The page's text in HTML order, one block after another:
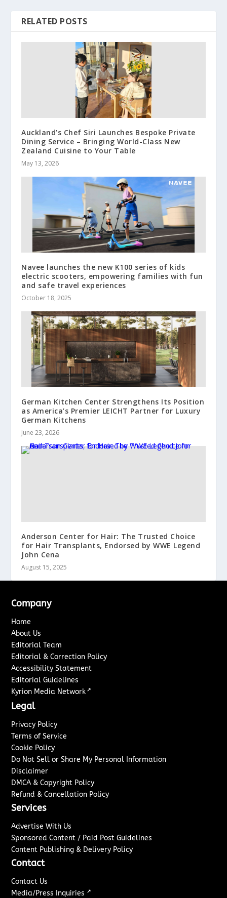
RELATED POSTS
Auckland’s Chef Siri Launches Bespoke Private
Dining Service – Bringing World-Class New
Zealand Cuisine to Your Table
May 13, 2026
Navee launches the new K100 series of kids
electric scooters, empowering families with fun
and safe travel experiences
October 18, 2025
German Kitchen Center Strengthens Its Position
as America’s Premier LEICHT Partner for Luxury
German Kitchens
June 23, 2026
Anderson Center for Hair: The Trusted Choice
for Hair Transplants, Endorsed by WWE Legend
John Cena
August 15, 2025
Company
Home
About Us
Editorial Team
Editorial & Correction Policy
Accessibility Statement
Editorial Guidelines
Kyrion Media Network ↗
Legal
Privacy Policy
Terms of Service
Cookie Policy
Do Not Sell or Share My Personal Information
Disclaimer
DMCA & Copyright Policy
Refund & Cancellation Policy
Services
Advertise With Us
Sponsored Content / Paid Post Guidelines
Content Publishing & Delivery Policy
Contact
Contact Us
Media/Press Inquiries ↗